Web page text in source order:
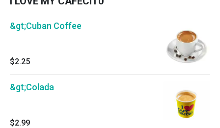
&gt;Cuban Coffee
$2.25
&gt;Colada
$2.99